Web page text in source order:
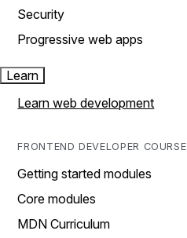
Security
Progressive web apps
Learn
Learn web development
FRONTEND DEVELOPER COURSE
Getting started modules
Core modules
MDN Curriculum